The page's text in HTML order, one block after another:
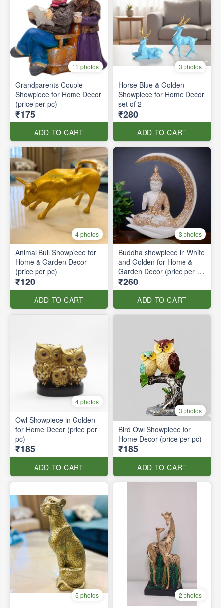
11 photos
Grandparents Couple
Showpiece for Home Decor
(price per pc)
₹175
ADD TO CART
3 photos
Horse Blue & Golden
Showpiece for Home Decor
set of 2
₹280
ADD TO CART
4 photos
Animal Bull Showpiece for
Home & Garden Decor
(price per pc)
₹120
ADD TO CART
3 photos
Buddha showpiece in White
and Golden for Home &
Garden Decor (price per pc
)
₹260
ADD TO CART
4 photos
Owl Showpiece in Golden
for Home Decor (price per
pc)
₹185
ADD TO CART
3 photos
Bird Owl Showpiece for
Home Decor (price per pc)
₹185
ADD TO CART
5 photos 2 photos